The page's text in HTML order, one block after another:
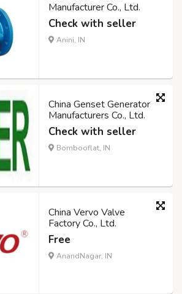
Manufacturer Co., Ltd.
Check with seller
Anini, IN
China Genset Generator
Manufacturers Co., Ltd.
Check with seller
Bombooflat, IN
China Vervo Valve
Factory Co., Ltd.
Free
AnandNagar, IN